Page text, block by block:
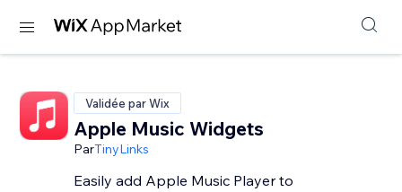
Validée par Wix
Apple Music Widgets
ParTinyLinks
Easily add Apple Music Player to